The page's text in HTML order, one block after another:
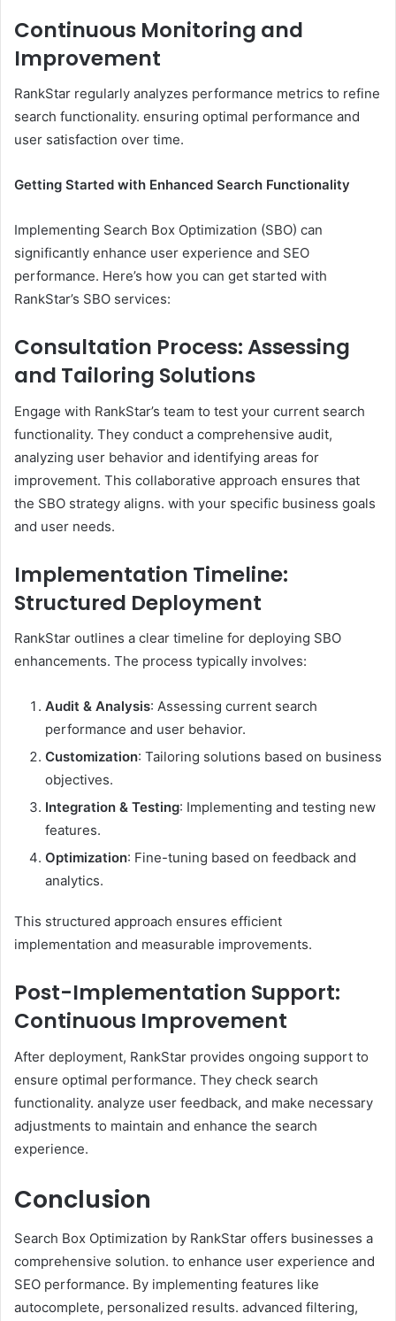
Continuous Monitoring and
Improvement
RankStar regularly analyzes performance metrics to refine
search functionality. ensuring optimal performance and
user satisfaction over time.
Getting Started with Enhanced Search Functionality
Implementing Search Box Optimization (SBO) can
significantly enhance user experience and SEO
performance. Here’s how you can get started with
RankStar’s SBO services:​
Consultation Process: Assessing
and Tailoring Solutions
Engage with RankStar’s team to test your current search
functionality. They conduct a comprehensive audit,
analyzing user behavior and identifying areas for
improvement. This collaborative approach ensures that
the SBO strategy aligns. with your specific business goals
and user needs. ​
Implementation Timeline:
Structured Deployment
RankStar outlines a clear timeline for deploying SBO
enhancements. The process typically involves:​
Audit & Analysis: Assessing current search
performance and user behavior.​
Customization: Tailoring solutions based on business
objectives.​
Integration & Testing: Implementing and testing new
features.​
Optimization: Fine-tuning based on feedback and
analytics.​
This structured approach ensures efficient
implementation and measurable improvements. ​
Post-Implementation Support:
Continuous Improvement
After deployment, RankStar provides ongoing support to
ensure optimal performance. They check search
functionality. analyze user feedback, and make necessary
adjustments to maintain and enhance the search
experience. ​
Conclusion
Search Box Optimization by RankStar offers businesses a
comprehensive solution. to enhance user experience and
SEO performance. By implementing features like
autocomplete, personalized results. advanced filtering,